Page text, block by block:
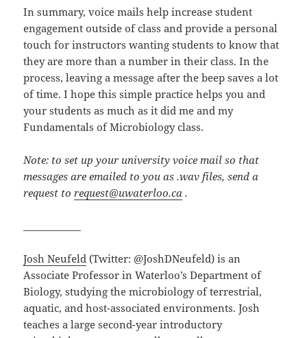
In summary, voice mails help increase student
engagement outside of class and provide a personal
touch for instructors wanting students to know that
they are more than a number in their class. In the
process, leaving a message after the beep saves a lot
of time. I hope this simple practice helps you and
your students as much as it did me and my
Fundamentals of Microbiology class.
Note: to set up your university voice mail so that
messages are emailed to you as .wav files, send a
request torequest@uwaterloo.ca .
Josh Neufeld (Twitter: @JoshDNeufeld) is an
Associate Professor in Waterloo’s Department of
Biology, studying the microbiology of terrestrial,
aquatic, and host-associated environments. Josh
teaches a large second-year introductory